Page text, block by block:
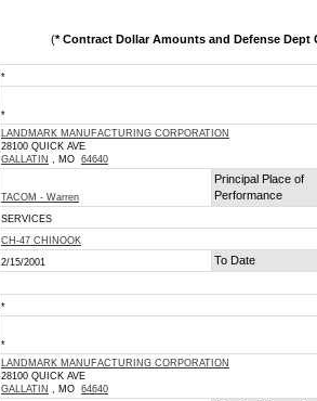
(* Contract Dollar Amounts and Defense Dept
*
*
LANDMARK MANUFACTURING CORPORATION
28100 QUICK AVE
GALLATIN , MO 64640
TACOM - Warren
Principal Place of
Performance
SERVICES
CH-47 CHINOOK
2/15/2001 To Date
*
*
LANDMARK MANUFACTURING CORPORATION
28100 QUICK AVE
GALLATIN , MO 64640